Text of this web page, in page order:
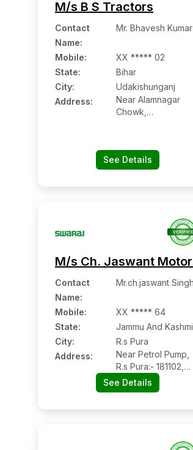
M/s B S Tractors
Contact
Name:
Mr. Bhavesh Kumar
Mobile:
XX ***** 02
State:
Bihar
City:
Udakishunganj
Address:
Near Alamnagar
Chowk,
Bihar
See Details
M/s Ch. Jaswant
Contact
Name:
Mr.ch.jaswant Singh
Mobile:
XX ***** 64
State:
Jammu And
City:
R.s Pura
Address:
Near Petrol Pump,
R.s Pura:- 181102,
Jammu, Jammu And
Kashmir
See Details